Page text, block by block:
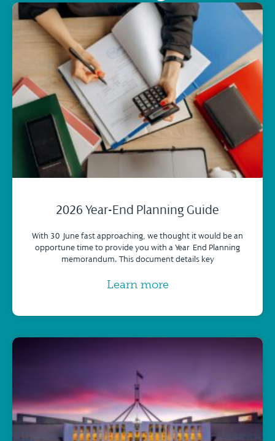
2026 Year-End Planning Guide
With 30 June fast approaching, we thought it would be an
opportune time to provide you with a Year-End Planning
memorandum. This document details key
Learn more